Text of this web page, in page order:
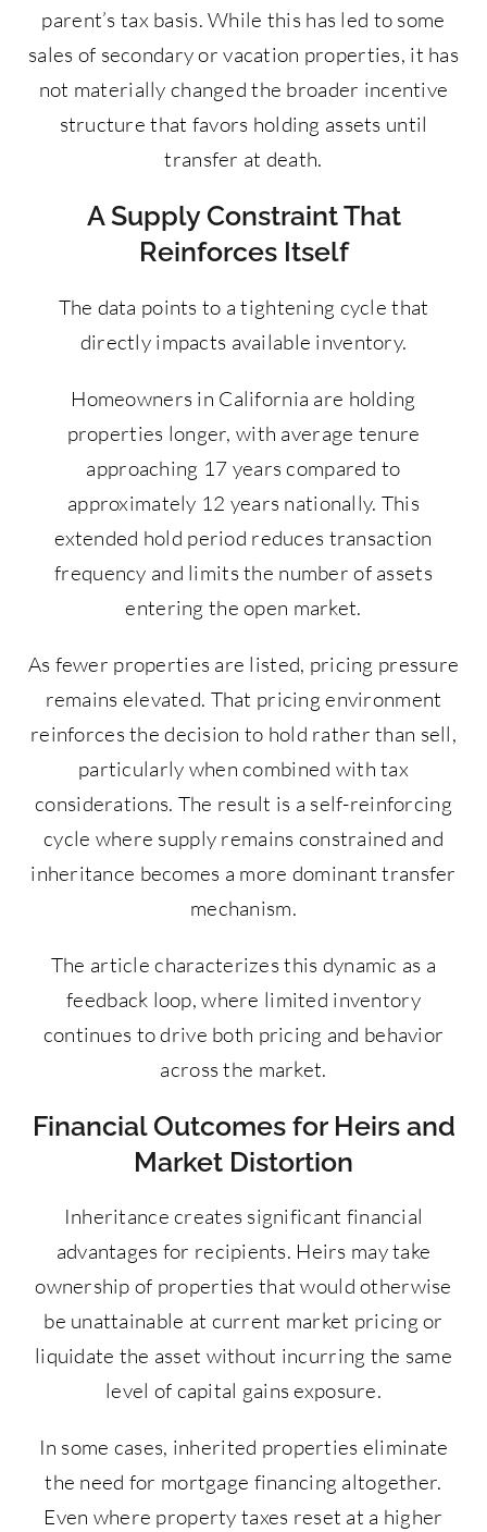
parent’s tax basis. While this has led to some
sales of secondary or vacation properties, it has
not materially changed the broader incentive
structure that favors holding assets until
transfer at death.
A Supply Constraint That
Reinforces Itself
The data points to a tightening cycle that
directly impacts available inventory.
Homeowners in California are holding
properties longer, with average tenure
approaching 17 years compared to
approximately 12 years nationally. This
extended hold period reduces transaction
frequency and limits the number of assets
entering the open market.
As fewer properties are listed, pricing pressure
remains elevated. That pricing environment
reinforces the decision to hold rather than sell,
particularly when combined with tax
considerations. The result is a self-reinforcing
cycle where supply remains constrained and
inheritance becomes a more dominant transfer
mechanism.
The article characterizes this dynamic as a
feedback loop, where limited inventory
continues to drive both pricing and behavior
across the market.
Financial Outcomes for Heirs and
Market Distortion
Inheritance creates significant financial
advantages for recipients. Heirs may take
ownership of properties that would otherwise
be unattainable at current market pricing or
liquidate the asset without incurring the same
level of capital gains exposure.
In some cases, inherited properties eliminate
the need for mortgage financing altogether.
Even where property taxes reset at a higher